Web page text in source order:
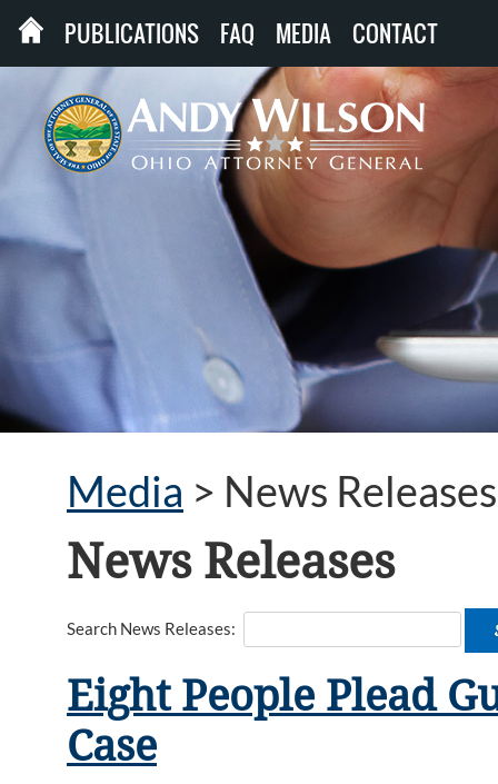
PUBLICATIONS FAQ MEDIA CONTACT
Media > News Releases
News Releases
Search News Releases:
Eight People Plead
Case